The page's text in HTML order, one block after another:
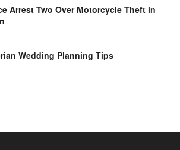
Arrest Two Over Motorcycle Theft in
Wedding Planning Tips